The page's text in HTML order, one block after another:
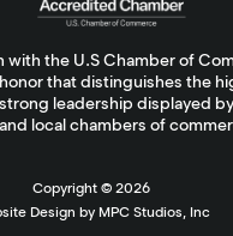
with the U.S Chamber of
that distinguishes the
leadership displayed
local chambers of
Copyright © 2026
Design by MPC Studios, Inc